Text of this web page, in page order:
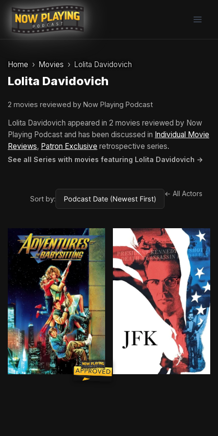
Skip
content
Home Movies Lolita Davidovich
Lolita Davidovich
2 movies reviewed by Now Playing Podcast
Lolita Davidovich appeared in 2 movies reviewed by Now
Playing Podcast and has been discussed in Individual Movie
Reviews, Patron Exclusive retrospective series.
See all Series with movies featuring Lolita Davidovich →
Sort by:
← All Actors
When plans with her boyfriend fall through, high